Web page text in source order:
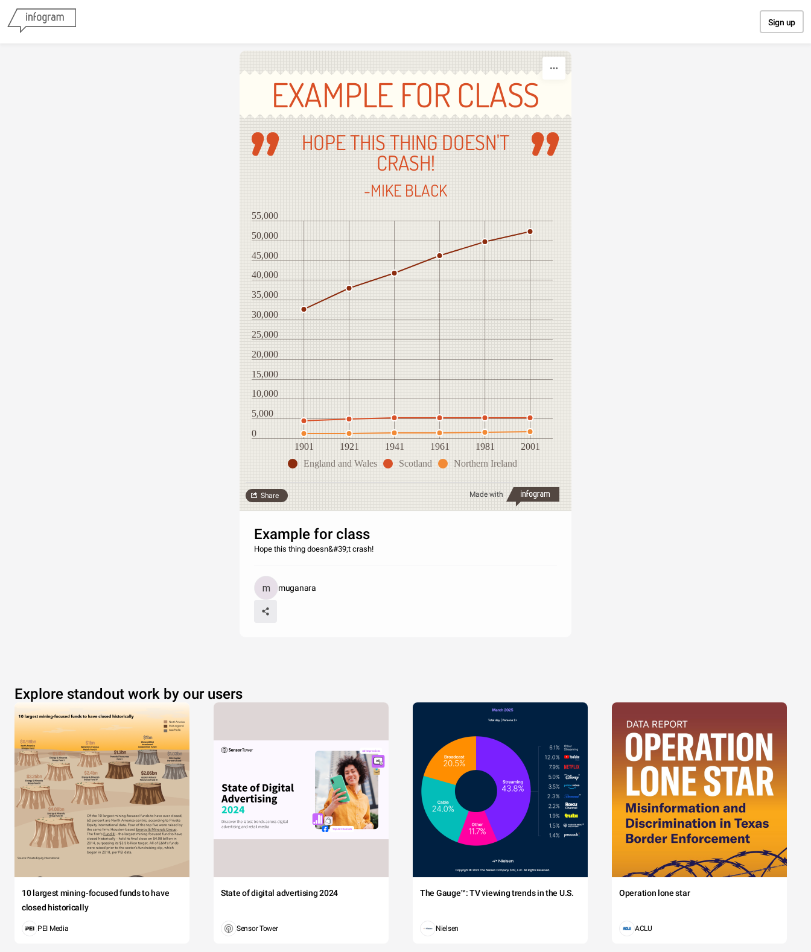
Sign up
EXAMPLE FOR CLASS
HOPE THIS THING DOESN'T
CRASH!
-MIKE BLACK
0
5,000
10,000
15,000
20,000
25,000
30,000
35,000
40,000
45,000
50,000
55,000
1901 1921 1941 1961 1981
2001
England and Wales
Scotland Northern Ireland
Made with
Share
Example for class
Hope this thing doesn&#39;t crash!
muganara
Explore standout work by our users
10 largest mining-focused funds to have
closed historically
PEI Media
State of digital advertising 2024
Sensor Tower
The Gauge™: TV viewing trends in the U.S.
Nielsen
Operation lone star
ACLU